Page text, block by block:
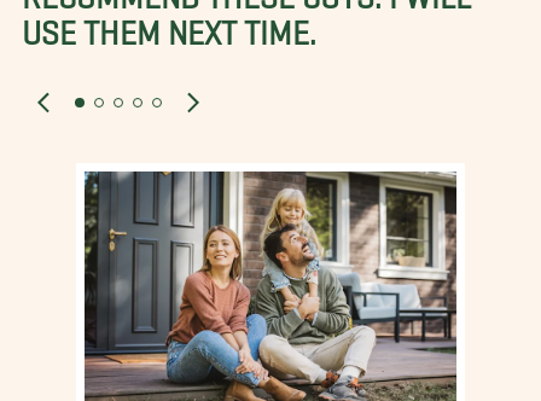
USE THEM NEXT TIME.